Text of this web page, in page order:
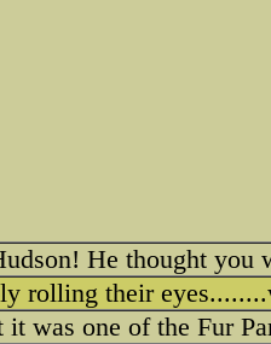
He thought you
rolling their
it was one of the Fur